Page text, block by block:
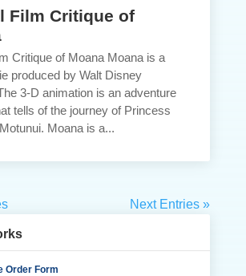
Film Critique of
Critique of Moana Moana is a
produced by Walt Disney
3-D animation is an adventure
tells of the journey of Princess
Moana is a...
Next Entries »
Order Form